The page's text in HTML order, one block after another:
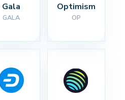
Gala
GALA
Optimism
OP